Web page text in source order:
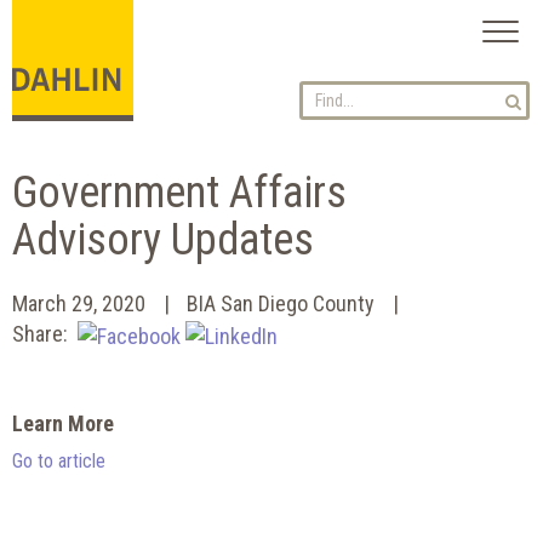
Government Affairs
Advisory Updates
March 29, 2020
BIA San Diego County
Share:
Learn More
Go to article